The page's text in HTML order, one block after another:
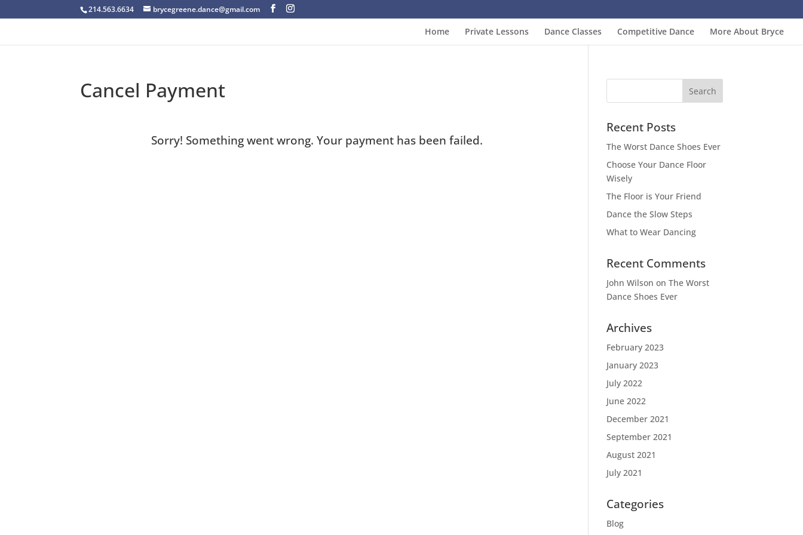
214.563.6634 brycegreene.dance@gmail.com
Home Private Lessons Dance Classes Competitive Dance More About Bryce
Cancel Payment
Sorry! Something went wrong. Your payment has been failed.
Recent Posts
The Worst Dance Shoes Ever
Choose Your Dance Floor
Wisely
The Floor is Your Friend
Dance the Slow Steps
What to Wear Dancing
Recent Comments
John Wilson onThe Worst
Dance Shoes Ever
Archives
February 2023
January 2023
July 2022
June 2022
December 2021
September 2021
August 2021
July 2021
Categories
Blog